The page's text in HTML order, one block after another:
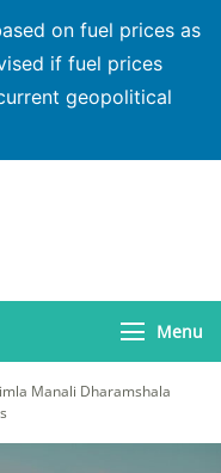
on fuel prices as
if fuel prices
geopolitical
Menu
Manali Dharamshala